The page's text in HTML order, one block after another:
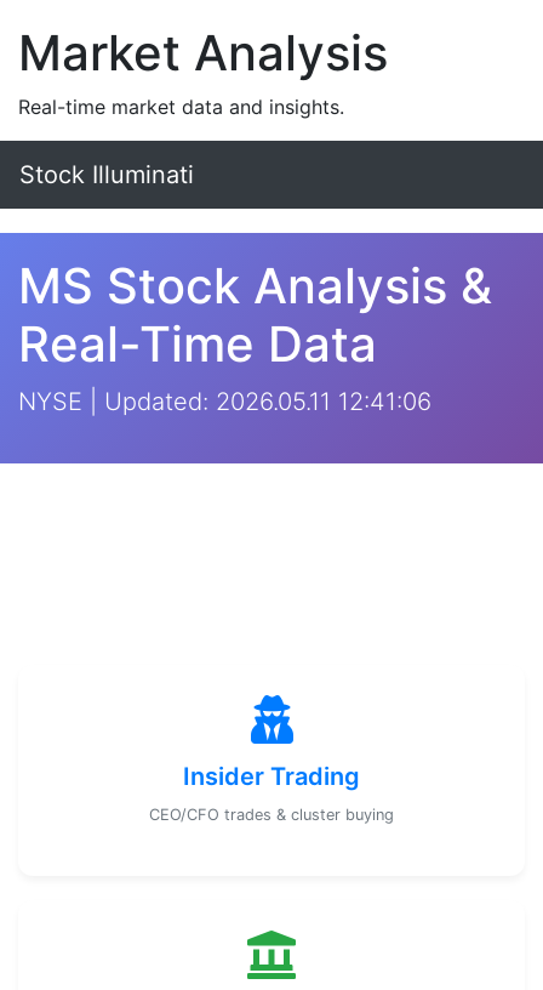
Market Analysis
Real-time market data and insights.
Stock Illuminati
MS Stock Analysis &
Real-Time Data
NYSE | Updated: 2026.05.11 12:41:06
Insider Trading
CEO/CFO trades & cluster buying